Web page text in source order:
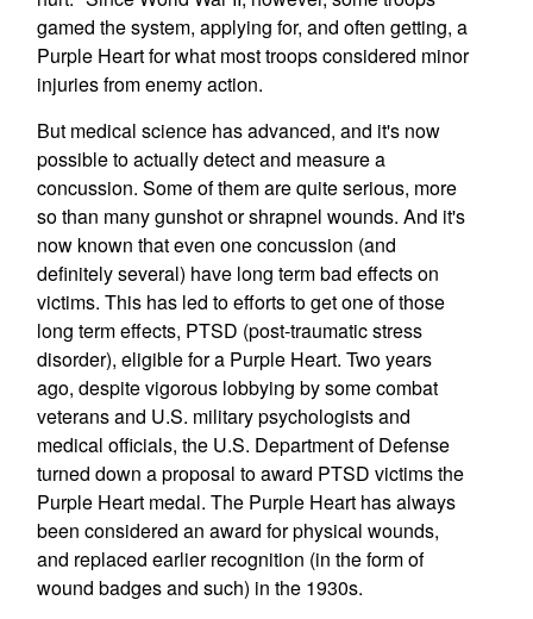
gamed the system, applying for, and often getting, a
Purple Heart for what most troops considered minor
injuries from enemy action.
But medical science has advanced, and it's now
possible to actually detect and measure a
concussion. Some of them are quite serious, more
so than many gunshot or shrapnel wounds. And it's
now known that even one concussion (and
definitely several) have long term bad effects on
victims. This has led to efforts to get one of those
long term effects, PTSD (post-traumatic stress
disorder), eligible for a Purple Heart. Two years
ago, despite vigorous lobbying by some combat
veterans and U.S. military psychologists and
medical officials, the U.S. Department of Defense
turned down a proposal to award PTSD victims the
Purple Heart medal. The Purple Heart has always
been considered an award for physical wounds,
and replaced earlier recognition (in the form of
wound badges and such) in the 1930s.